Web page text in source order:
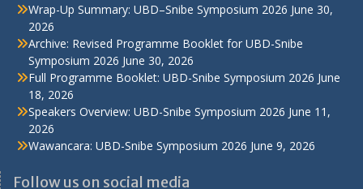
Wrap-Up Summary: UBD–Snibe Symposium 2026 June 30,
2026
Archive: Revised Programme Booklet for UBD-Snibe
Symposium 2026 June 30, 2026
Full Programme Booklet: UBD-Snibe Symposium 2026 June
18, 2026
Speakers Overview: UBD-Snibe Symposium 2026 June 11,
2026
Wawancara: UBD-Snibe Symposium 2026 June 9, 2026
Follow us on social media